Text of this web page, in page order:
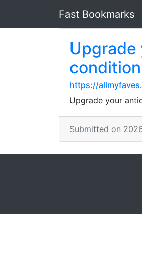
Fast Bookmarks
https://
Upgrade your
Submitted on